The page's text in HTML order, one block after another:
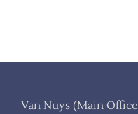
Van Nuys (Main